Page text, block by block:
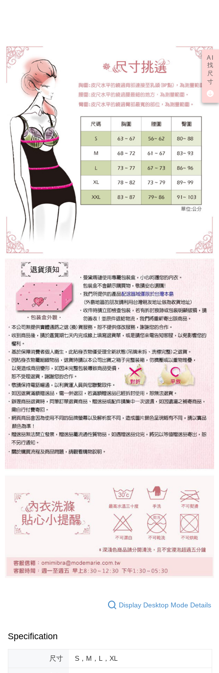
is strictly prohibited. In case of malicious use, Net Protections Inc.
reserves the right to suspend the user's credit limit and take legal action.
Display Desktop Mode Details
Specification
尺寸 S，M，L，XL
AI
找
尺
寸